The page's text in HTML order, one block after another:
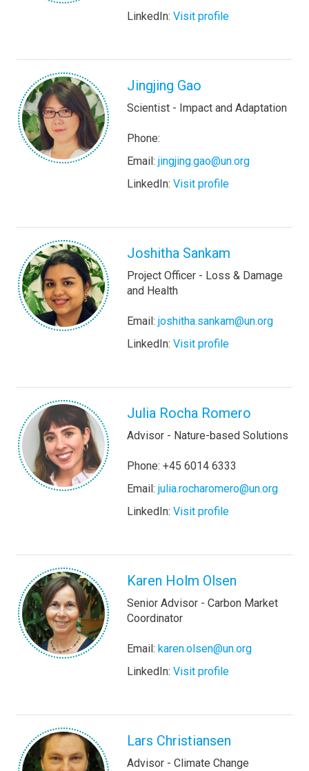
LinkedIn: Visit profile
Jingjing Gao
Scientist - Impact and Adaptation
Phone:
Email: jingjing.gao@un.org
LinkedIn: Visit profile
Joshitha Sankam
Project Officer - Loss & Damage
and Health
Email: joshitha.sankam@un.org
LinkedIn: Visit profile
Julia Rocha Romero
Advisor - Nature-based Solutions
Phone: +45 6014 6333
Email: julia.rocharomero@un.org
LinkedIn: Visit profile
Karen Holm Olsen
Senior Advisor - Carbon Market
Coordinator
Email: karen.olsen@un.org
LinkedIn: Visit profile
Lars Christiansen
Advisor - Climate Change